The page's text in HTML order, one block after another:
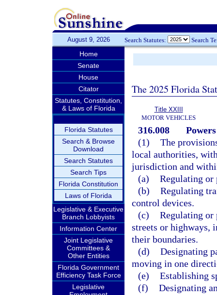
August 9, 2026 Search Statutes: Search
Home
Senate
House
Citator
Statutes, Constitution,
& Laws of Florida
Florida Statutes
Search & Browse
Download
Search Statutes
Search Tips
Florida Constitution
Laws of Florida
Legislative & Executive
Branch Lobbyists
Information Center
Joint Legislative
Committees &
Other Entities
Florida Government
Efficiency Task Force
Legislative
The 2025 Florida
Title XXIII
MOTOR VEHICLES
316.008
(1) The
local authorities,
jurisdiction and
(a) Regulating or
(b) Regulating
control devices.
(c) Regulating or
streets or highways,
their boundaries.
(d) Designating
moving in one
(e) Establishing
(f) Designating